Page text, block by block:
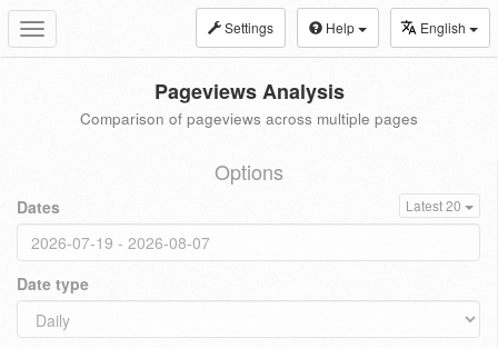
Toggle
navigation
Settings Help English
Pageviews Analysis
Comparison of pageviews across multiple pages
Options
Dates Latest 20
Date type